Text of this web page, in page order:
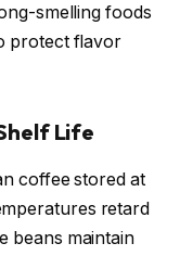
smelling foods
protect flavor
Life
coffee stored at
retard
beans maintain